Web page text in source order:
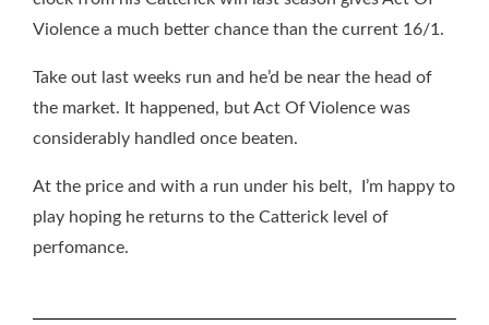
Violence a much better chance than the current 16/1.
Take out last weeks run and he’d be near the head of
the market. It happened, but Act Of Violence was
considerably handled once beaten.
At the price and with a run under his belt, I’m happy to
play hoping he returns to the Catterick level of
perfomance.